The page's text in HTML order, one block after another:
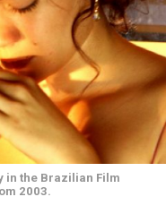
in the Brazilian Film
2003.